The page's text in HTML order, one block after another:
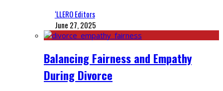
‘LLERO Editors
June 27, 2025
Balancing Fairness and Empathy
During Divorce